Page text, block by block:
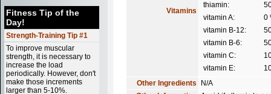
Fitness Tip of the
Day!
Strength-Training Tip #1
To improve muscular
strength, it is necessary to
increase the load
periodically. However, don't
make those increments
larger than 5-10%.
Vitamins
thiamin:
vitamin A:
0
vitamin B-12:
vitamin B-6:
vitamin C:
vitamin E:
Other Ingredients
N/A